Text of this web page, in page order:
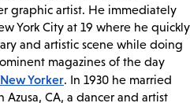
graphic artist. He immediately
York City at 19 where he quickly
and artistic scene while doing
magazines of the day
Yorker. In 1930 he married
CA, a dancer and artist